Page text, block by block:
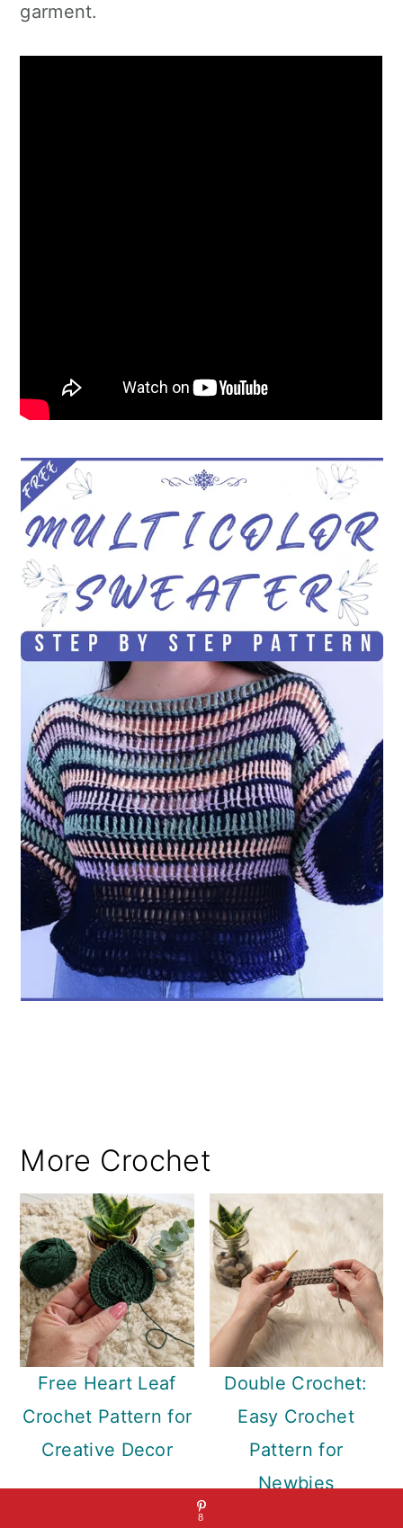
garment.
More Crochet
Free Heart Leaf
Crochet Pattern for
Creative Decor
Double Crochet:
Easy Crochet
Pattern for
Newbies
8